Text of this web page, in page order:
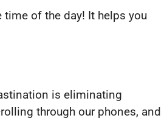
of the day! It helps you
is eliminating
through our phones, and